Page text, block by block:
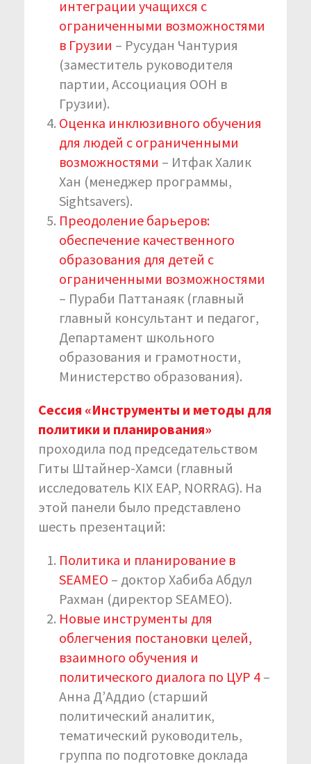
интеграции учащихся с
ограниченными возможностями
в Грузии – Русудан Чантурия
(заместитель руководителя
партии, Ассоциация ООН в
Грузии).
Оценка инклюзивного обучения
для людей с ограниченными
возможностями – Итфак Халик
Хан (менеджер программы,
Sightsavers).
Преодоление барьеров:
обеспечение качественного
образования для детей с
ограниченными возможностями
– Пураби Паттанаяк (главный
главный консультант и педагог,
Департамент школьного
образования и грамотности,
Министерство образования).
Сессия «Инструменты и методы для
политики и планирования»
проходила под председательством
Гиты Штайнер-Хамси (главный
исследователь KIX EAP, NORRAG). На
этой панели было представлено
шесть презентаций:
Политика и планирование в
SEAMEO – доктор Хабиба Абдул
Рахман (директор SEAMEO).
Новые инструменты для
облегчения постановки целей,
взаимного обучения и
политического диалога по ЦУР 4 –
Анна Д’Аддио (старший
политический аналитик,
тематический руководитель,
группа по подготовке доклада